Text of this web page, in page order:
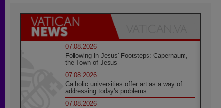
07.08.2026
Following in Jesus' Footsteps: Capernaum,
the Town of Jesus
07.08.2026
Catholic universities offer art as a way of
addressing today's problems
07.08.2026